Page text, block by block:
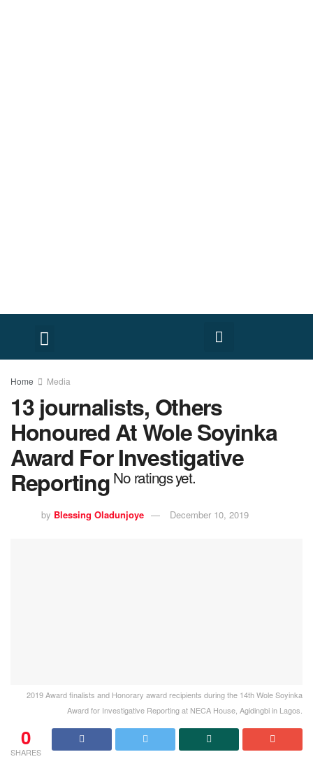
Home Media
13 journalists, Others
Honoured At Wole Soyinka
Award For Investigative
Reporting No ratings yet.
by Blessing Oladunjoye December 10, 2019
2019 Award finalists and Honorary award recipients during the 14th Wole Soyinka
Award for Investigative Reporting at NECA House, Agidingbi in Lagos.
0
SHARES